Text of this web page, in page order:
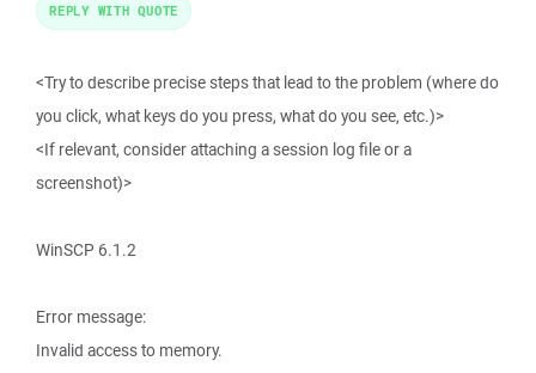
<Try to describe precise steps that lead to the problem (where do
you click, what keys do you press, what do you see, etc.)>
<If relevant, consider attaching a session log file or a
screenshot)>
WinSCP 6.1.2
Error message:
Invalid access to memory.
REPLY WITH QUOTE